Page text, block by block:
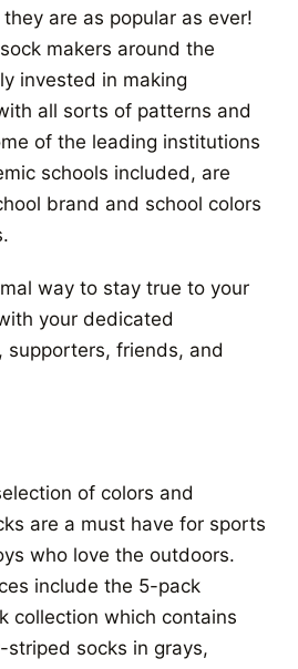
are as popular as ever!
makers around the
invested in making
all sorts of patterns and
of the leading institutions
schools included, are
brand and school colors
way to stay true to your
your dedicated
supporters, friends, and
of colors and
are a must have for sports
who love the outdoors.
include the 5-pack
collection which contains
socks in grays,